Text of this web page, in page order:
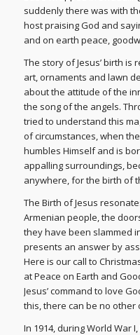
suddenly there was with
host praising God and
and on earth peace,
The story of Jesus’ birth is
art, ornaments and lawn
about the attitude of the
the song of the angels.
tried to understand this
of circumstances, when
humbles Himself and is
appalling surroundings,
anywhere, for the birth of
The Birth of Jesus
Armenian people, the
they have been slammed
presents an answer by
Here is our call to
at Peace on Earth and
Jesus’ command to love
this, there can be no other
In 1914, during World War